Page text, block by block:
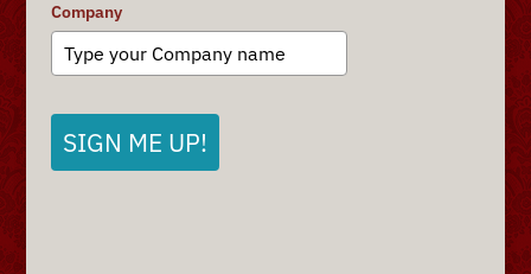
Company
SIGN ME UP!